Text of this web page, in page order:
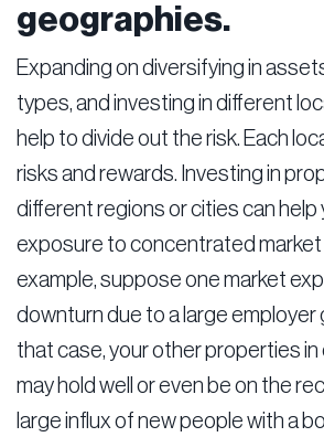
geographies.
Expanding on diversifying in
types, and investing in different
help to divide out the risk. Each
risks and rewards. Investing in
different regions or cities can help
exposure to concentrated market
example, suppose one market
downturn due to a large employer
that case, your other properties
may hold well or even be on the
large influx of new people with a